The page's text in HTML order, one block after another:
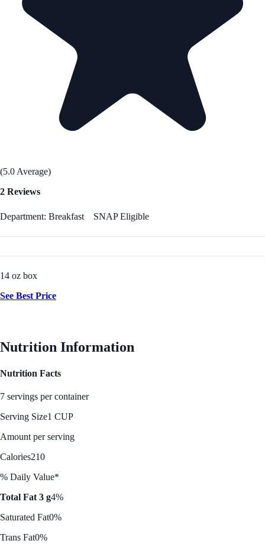
(5.0 Average)
2 Reviews
Department: Breakfast SNAP Eligible
14 oz box
See Best Price
Nutrition Information
Nutrition Facts
7 servings per container
Serving Size1 CUP
Amount per serving
Calories210
% Daily Value*
Total Fat 3 g4%
Saturated Fat0%
Trans Fat0%